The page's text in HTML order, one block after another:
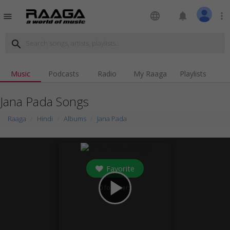
menu language notifications more_vert
search
Music Podcasts Radio My Raaga Playlists
Jana Pada Songs
Raaga Hindi Albums Jana Pada
play_arrow
Favorite
0 followers